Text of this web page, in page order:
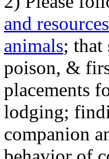
and
animals; that
poison, &
placements
lodging;
companion